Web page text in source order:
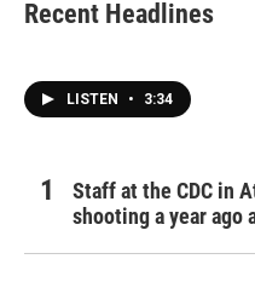
Recent Headlines
LISTEN • 3:34
Staff at the CDC in
shooting a year ago